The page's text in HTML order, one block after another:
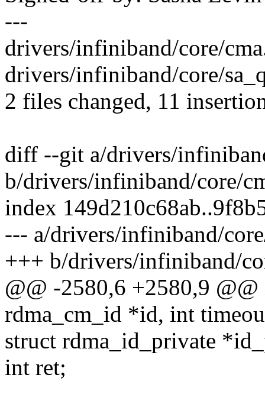
---
drivers/infiniband/core/
drivers/infiniband/core/
2 files changed, 11
diff --git a/drivers/
b/drivers/infiniband/core/
index
--- a/drivers/infiniband/
+++ b/drivers/infiniband/
@@ -2580,6 +2580,9
rdma_cm_id *id, int
struct rdma_id_private
int ret;